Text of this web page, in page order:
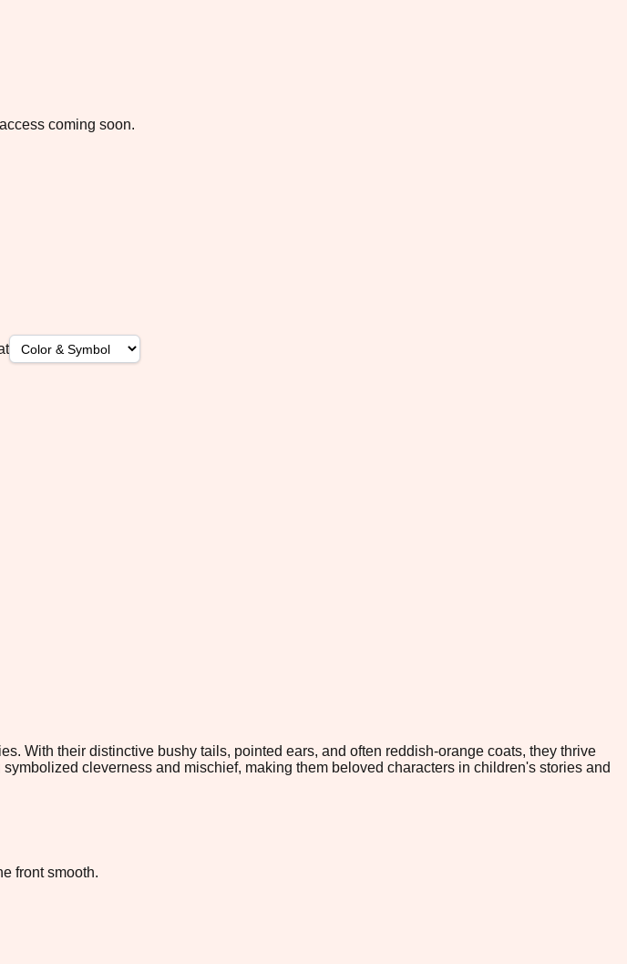
coming soon.
With their distinctive bushy tails, pointed ears, and often reddish-orange coats, they thrive
cleverness and mischief, making them beloved characters in children's stories and
front smooth.